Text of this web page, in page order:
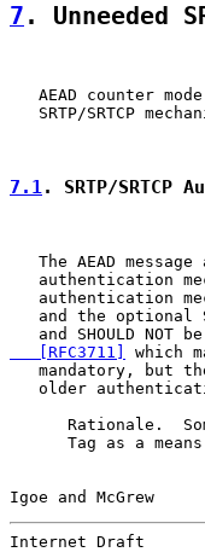
7 . Unneeded
AEAD counter
SRTP/SRTCP
7.1. SRTP/
The AEAD message
authentication
authentication
and the optional
and SHOULD NOT
   [RFC3711]
which
mandatory, but
older
Rationale.
Tag as a
Igoe and
Internet Draft